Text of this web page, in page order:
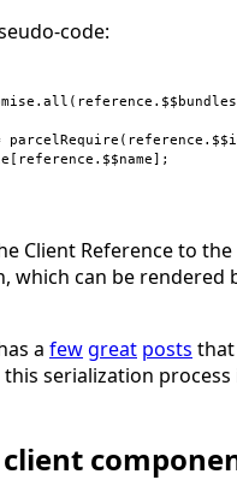
code:
. all ( reference . $$bundles
parcelRequire ( reference .
[ reference . $$name] ;
Client Reference to
which can be rendered
a fewgreat posts
serialization